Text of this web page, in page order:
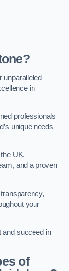
unparalleled
in
professionals
unique needs
UK,
and a proven
your
and succeed in
of